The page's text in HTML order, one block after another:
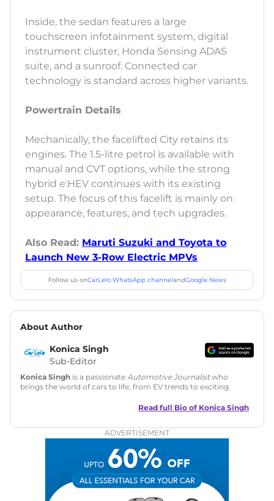
Inside, the sedan features a large
touchscreen infotainment system, digital
instrument cluster, Honda Sensing ADAS
suite, and a sunroof. Connected car
technology is standard across higher variants.
Powertrain Details
Mechanically, the facelifted City retains its
engines. The 1.5-litre petrol is available with
manual and CVT options, while the strong
hybrid e:HEV continues with its existing
setup. The focus of this facelift is mainly on
appearance, features, and tech upgrades.
Also Read: Maruti Suzuki and Toyota to
Launch New 3-Row Electric MPVs
Follow us onCarLelo WhatsApp channelandGoogle News
About Author
Konica Singh
Sub-Editor
Konica Singh is a passionate Automotive Journalistwho
brings the world of cars to life, from EV trends to exciting
is skilled in writing, editing, and SEO strategy that drives
: MA English (Delhi University)
|Instagram|
: konica.carlelo@gmail.com
Location: New Delhi
Read full Bio of Konica Singh
ADVERTISEMENT